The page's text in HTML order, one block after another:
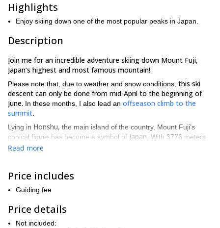
Highlights
Enjoy skiing down one of the most popular peaks in Japan.
Description
Join me for an incredible adventure skiing down Mount Fuji,
Japan’s highest and most famous mountain!
Please note that, due to weather and snow conditions, this ski
descent can only be done from mid-April to the beginning of
June. In these months, I also lead an offseason climb to the
summit
Lying in Honshu, the main island of the country, Mount Fuji’s
conical figure has become a symbol of Japan . With 3776 meters
of altitude, it is the highest peak in the country and a great
area very early in the morning. This area offers various tourist
attractions and accommodation facilities, as well as fantastic
We will start very early in the morning and drive 45 min. to the 5th
stage on the slopes of Mt.Fuji to the nearest trailhead. If we use
Read more
Price includes
Guiding fee
Price details
Not included: